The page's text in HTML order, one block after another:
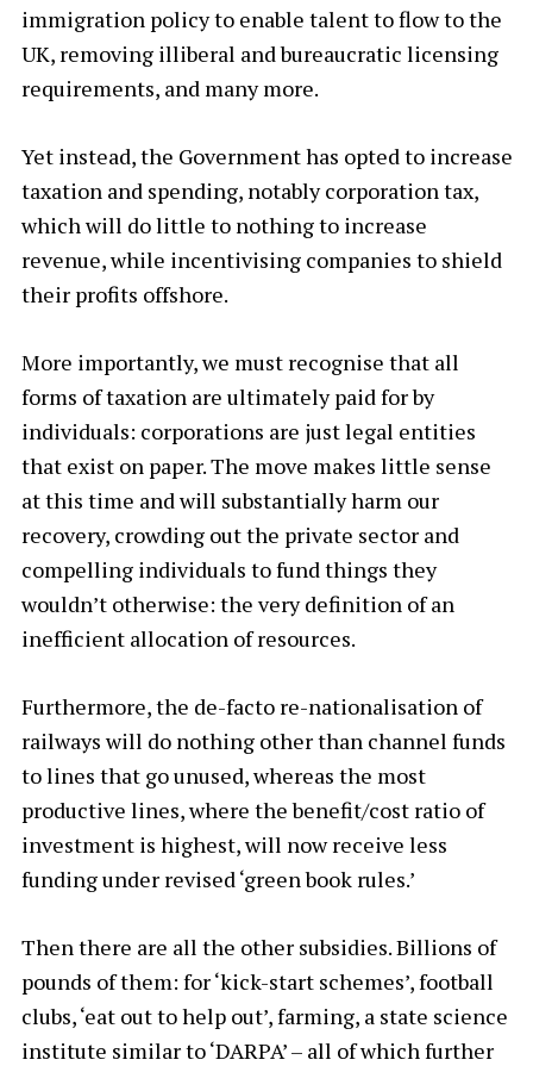
immigration policy to enable talent to flow to the
UK, removing illiberal and bureaucratic licensing
requirements, and many more.
Yet instead, the Government has opted to increase
taxation and spending, notably corporation tax,
which will do little to nothing to increase
revenue, while incentivising companies to shield
their profits offshore.
More importantly, we must recognise that all
forms of taxation are ultimately paid for by
individuals: corporations are just legal entities
that exist on paper. The move makes little sense
at this time and will substantially harm our
recovery, crowding out the private sector and
compelling individuals to fund things they
wouldn’t otherwise: the very definition of an
inefficient allocation of resources.
Furthermore, the de-facto re-nationalisation of
railways will do nothing other than channel funds
to lines that go unused, whereas the most
productive lines, where the benefit/cost ratio of
investment is highest, will now receive less
funding under revised ‘green book rules.’
Then there are all the other subsidies. Billions of
pounds of them: for ‘kick-start schemes’, football
clubs, ‘eat out to help out’, farming, a state science
institute similar to ‘DARPA’ – all of which further